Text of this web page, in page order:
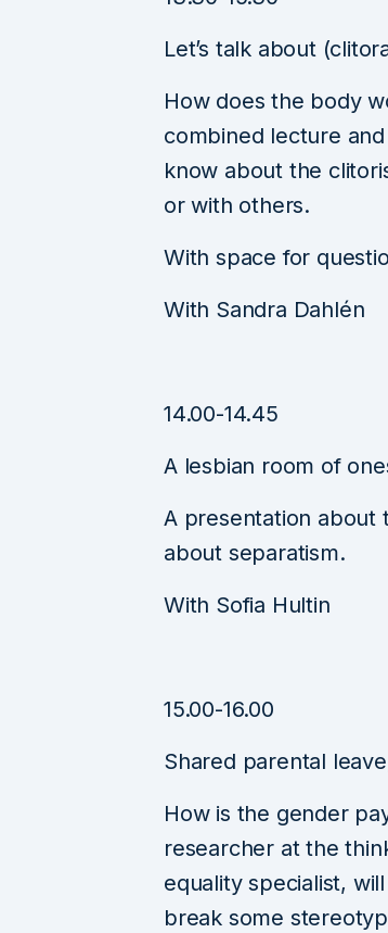
Let’s talk about
How does the body
combined lecture
know about the
or with others.
With space for
With Sandra Dahlén
14.00-14.45
A lesbian room of
A presentation about
about separatism.
With Sofia Hultin
15.00-16.00
Shared parental
How is the gender
researcher at the
equality specialist,
break some